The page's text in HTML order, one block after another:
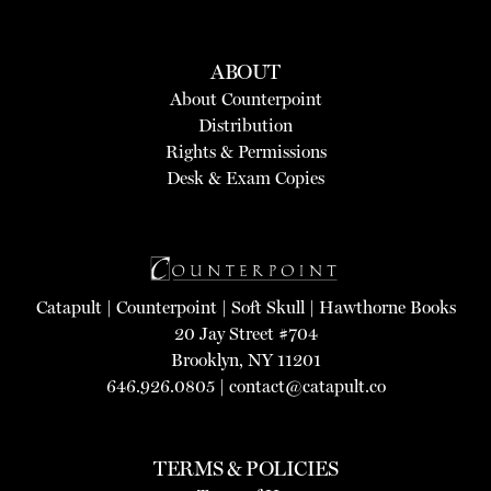
ABOUT
About Counterpoint
Distribution
Rights & Permissions
Desk & Exam Copies
Catapult| Counterpoint| Soft Skull | Hawthorne Books
20 Jay Street #704
Brooklyn, NY 11201
646.926.0805 | contact@catapult.co
TERMS & POLICIES